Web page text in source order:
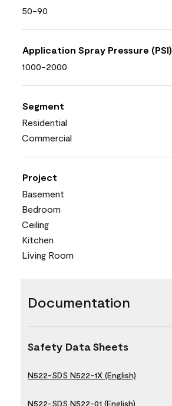
50-90
Application Spray Pressure (PSI)
1000-2000
Segment
Residential
Commercial
Project
Basement
Bedroom
Ceiling
Kitchen
Living Room
Documentation
Safety Data Sheets
N522-SDS N522-1X (English)
N522-SDS N522-01 (English)